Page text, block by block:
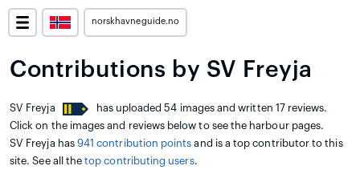
norskhavneguide.no
Contributions by SV Freyja
SV Freyja
has uploaded 54 images and written 17 reviews.
Click on the images and reviews below to see the harbour pages.
SV Freyja has 941 contribution points and is a top contributor to this
site. See all thetop contributing users.